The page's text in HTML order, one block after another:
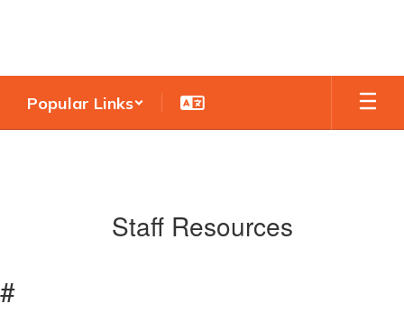
Popular Links
Staff Resources
#